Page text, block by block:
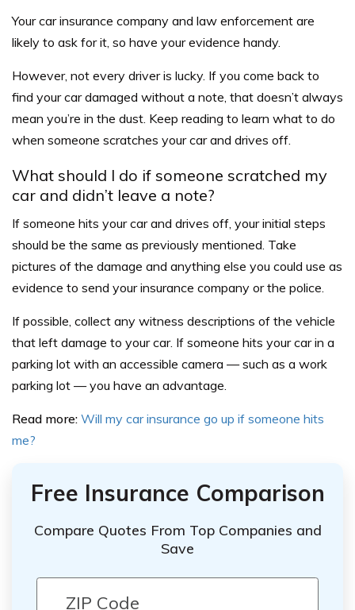
Your car insurance company and law enforcement are
likely to ask for it, so have your evidence handy.
However, not every driver is lucky. If you come back to
find your car damaged without a note, that doesn’t always
mean you’re in the dust. Keep reading to learn what to do
when someone scratches your car and drives off.
What should I do if someone scratched my
car and didn’t leave a note?
If someone hits your car and drives off, your initial steps
should be the same as previously mentioned. Take
pictures of the damage and anything else you could use as
evidence to send your insurance company or the police.
If possible, collect any witness descriptions of the vehicle
that left damage to your car. If someone hits your car in a
parking lot with an accessible camera — such as a work
parking lot — you have an advantage.
Read more: Will my car insurance go up if someone hits
me?
Free Insurance Comparison
Compare Quotes From Top Companies and
Save